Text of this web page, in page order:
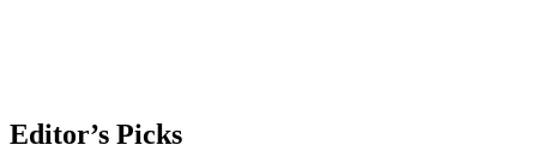
Editor’s Picks